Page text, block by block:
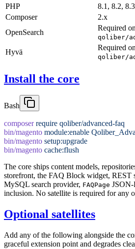
PHP
8.1, 8.2,
Composer
2.x
OpenSearch
Required
qoliber/
Hyvä
Required
qoliber/
Install the core
Bash
composer require qoliber/advanced-faq
bin/magento module:enable
bin/magento setup:upgrade
bin/magento cache:flush
The core ships content models,
storefront, the FAQ Block widget, REST
MySQL search provider, FAQPage
inclusion. No satellite is required for any
Optional satellites
Add any of the following alongside the
graceful extension point and degrades